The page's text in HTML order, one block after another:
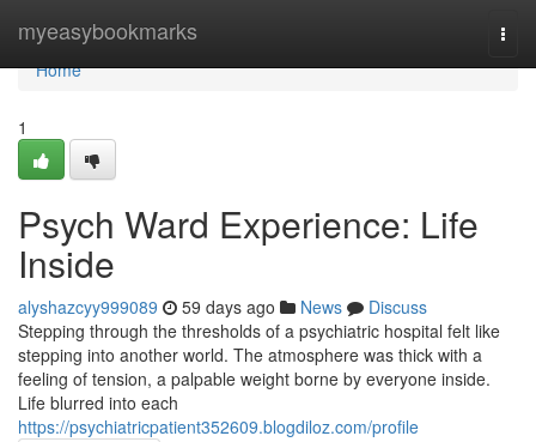
myeasybookmarks
Home
Home
1
Psych Ward Experience: Life
Inside
alyshazcyy999089 59 days ago News
Discuss
Stepping through the thresholds of a psychiatric hospital felt like
stepping into another world. The atmosphere was thick with a
feeling of tension, a palpable weight borne by everyone inside.
Life blurred into each
https://psychiatricpatient352609.blogdiloz.com/profile